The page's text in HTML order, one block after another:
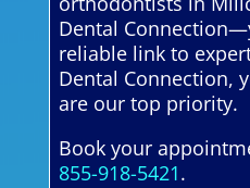
Dental
reliable link to
Dental Connection,
are our top priority.
Book your
855-918-5421.